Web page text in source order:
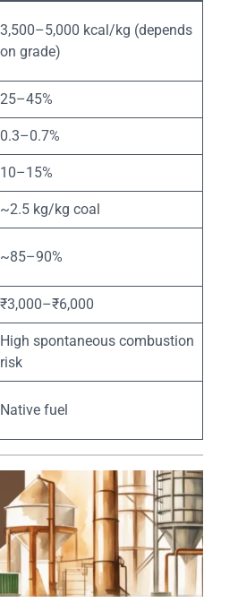
3,500–5,000 kcal/kg (depends
on grade)
25–45%
0.3–0.7%
10–15%
~2.5 kg/kg coal
~85–90%
₹3,000–₹6,000
High spontaneous combustion
risk
Native fuel